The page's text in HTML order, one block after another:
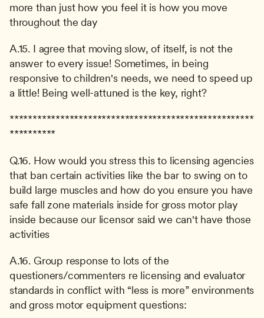
more than just how you feel it is how you move
throughout the day
A.15. I agree that moving slow, of itself, is not the
answer to every issue! Sometimes, in being
responsive to children's needs, we need to speed up
a little! Being well-attuned is the key, right?
*****************************************************
**********
Q.16. How would you stress this to licensing agencies
that ban certain activities like the bar to swing on to
build large muscles and how do you ensure you have
safe fall zone materials inside for gross motor play
inside because our licensor said we can't have those
activities
A.16. Group response to lots of the
questioners/commenters re licensing and evaluator
standards in conflict with “less is more” environments
and gross motor equipment questions: